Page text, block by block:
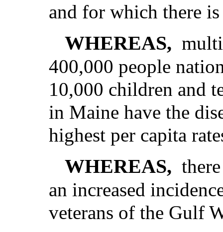
and for which there
WHEREAS,
400,000 people
10,000 children and
in Maine have the
highest per capita
WHEREAS,
an increased
veterans of the Gulf